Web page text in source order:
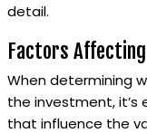
detail.
Factors
When determining
the investment,
that influence the